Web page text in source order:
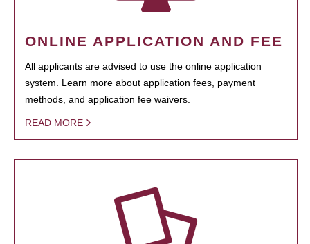
ONLINE APPLICATION AND FEE
All applicants are advised to use the online application
system. Learn more about application fees, payment
methods, and application fee waivers.
READ MORE